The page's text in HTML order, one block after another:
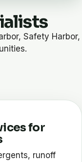
Safety Harbor,
for
runoff